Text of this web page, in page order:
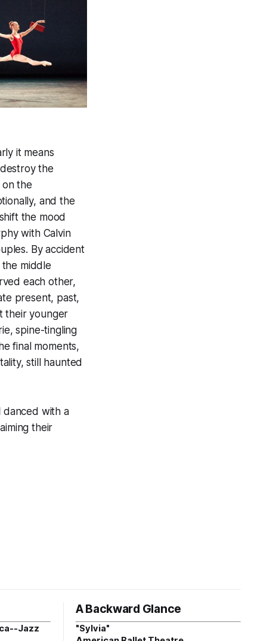
it means
the
the
and the
the mood
with Calvin
By accident
middle
each other,
present, past,
their younger
spine-tingling
final moments,
still haunted
danced with a
their
Jazz
A Backward Glance
"Sylvia"